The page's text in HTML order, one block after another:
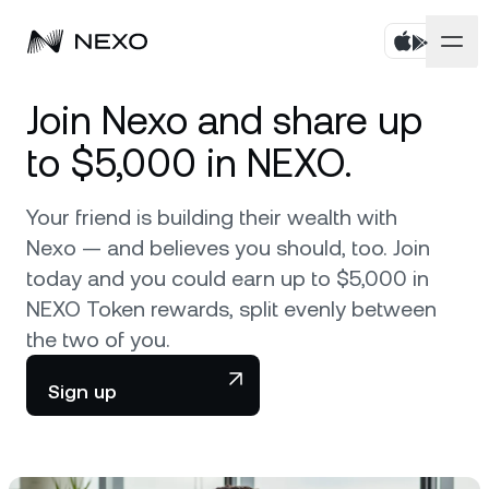
Personal
Buy assets
Flexible Savings
Fixed-term Savings
Zero-interest Credit
Business
Corporate Accounts
Prime Brokerage
White Label
Nexo Ventures
Markets
Market is down -0.12%in the last 24 hours
Company
About
Security
Localization
Join Nexo and share up
to $5,000 in NEXO.
Your friend is building their wealth with
Nexo — and believes you should, too. Join
today and you could earn up to $5,000 in
NEXO Token rewards, split evenly between
the two of you.
Sign up